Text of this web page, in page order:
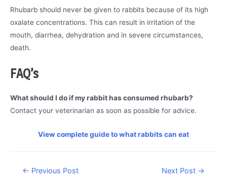
Rhubarb should never be given to rabbits because of its high
oxalate concentrations. This can result in irritation of the
mouth, diarrhea, dehydration and in severe circumstances,
death.
FAQ’s
What should I do if my rabbit has consumed rhubarb?
Contact your veterinarian as soon as possible for advice.
View complete guide to what rabbits can eat
Post← Previous Post Next Post →